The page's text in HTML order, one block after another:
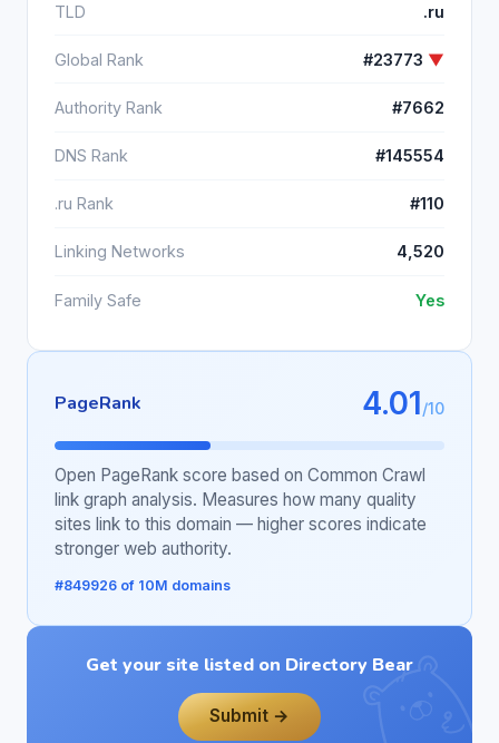
TLD .ru
Global Rank #23773 ▼
Authority Rank #7662
DNS Rank #145554
.ru Rank #110
Linking Networks 4,520
Family Safe Yes
PageRank 4.01/10
Open PageRank score based on Common Crawl
link graph analysis. Measures how many quality
sites link to this domain — higher scores indicate
stronger web authority.
#849926 of 10M domains
Get your site listed on Directory Bear
Submit →